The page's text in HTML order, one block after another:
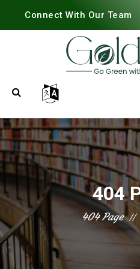
Connect With Our Team
404
404 Page